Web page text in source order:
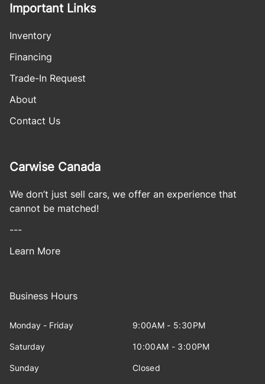
Important Links
Inventory
Financing
Trade-In Request
About
Contact Us
Carwise Canada
We don’t just sell cars, we offer an experience that
cannot be matched!
---
Learn More
Business Hours
Monday - Friday 9:00AM - 5:30PM
Saturday 10:00AM - 3:00PM
Sunday Closed